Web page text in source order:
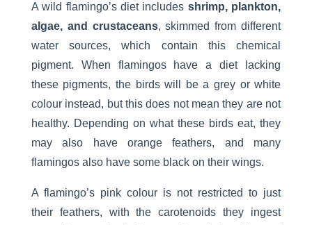
A wild flamingo’s diet includes shrimp, plankton,
algae, and crustaceans, skimmed from different
water sources, which contain this chemical
pigment. When flamingos have a diet lacking
these pigments, the birds will be a grey or white
colour instead, but this does not mean they are not
healthy. Depending on what these birds eat, they
may also have orange feathers, and many
flamingos also have some black on their wings.
A flamingo’s pink colour is not restricted to just
their feathers, with the carotenoids they ingest